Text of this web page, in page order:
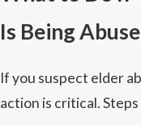
Is Being
If you suspect elder
action is critical.